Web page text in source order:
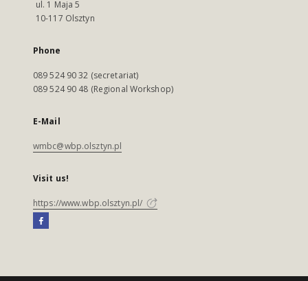
ul. 1 Maja 5
10-117 Olsztyn
Phone
089 524 90 32 (secretariat)
089 524 90 48 (Regional Workshop)
E-Mail
wmbc@wbp.olsztyn.pl
Visit us!
https://www.wbp.olsztyn.pl/